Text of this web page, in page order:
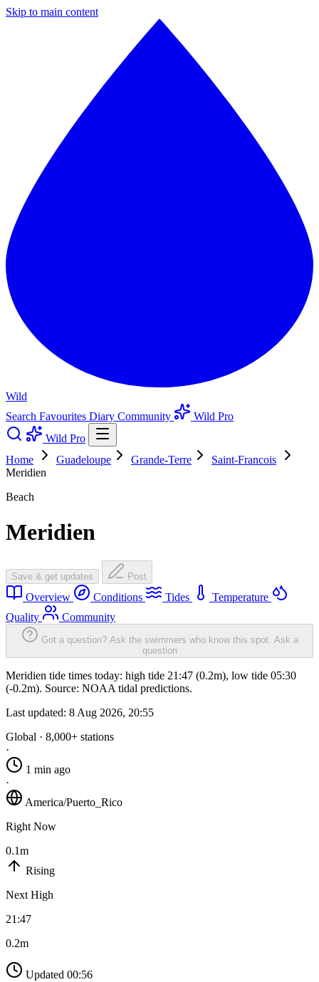
Skip to main content
Wild
Search Favourites Diary Community
Wild Pro
Wild Pro
Home
Guadeloupe Grande-Terre
Saint-Francois
Meridien
Beach
Meridien
Save & get updates Post
Overview Conditions Tides
Temperature
Quality
Community
Got a question? Ask the swimmers who know this spot. Ask a
question
Meridien tide times today: high tide 21:47 (0.2m), low tide 05:30
(-0.2m). Source: NOAA tidal predictions.
Last updated: 8 Aug 2026, 20:55
Global · 8,000+ stations
·
1 min ago
·
America/Puerto_Rico
Right Now
0.1m
Rising
Next High
21:47
0.2m
Updated 00:56